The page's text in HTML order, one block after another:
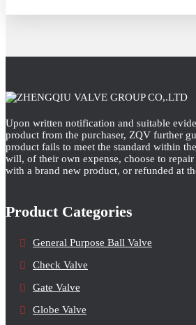
Upon written notification and suitable
product from the purchaser, ZQV further
product fails to meet the standard within
will, of their own expense, choose to
with a brand new product, or refunded at
Product Categories
General Purpose Ball Valve
Check Valve
Gate Valve
Globe Valve